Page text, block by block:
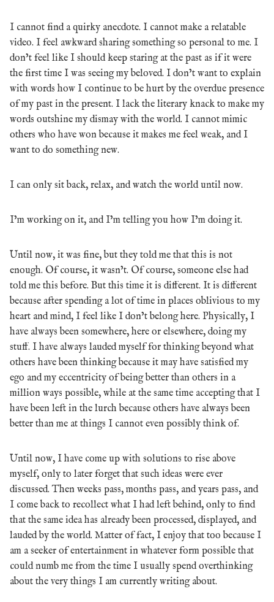
I cannot find a quirky anecdote. I cannot make a relatable
video. I feel awkward sharing something so personal to me. I
don’t feel like I should keep staring at the past as if it were
the first time I was seeing my beloved. I don’t want to explain
with words how I continue to be hurt by the overdue presence
of my past in the present. I lack the literary knack to make my
words outshine my dismay with the world. I cannot mimic
others who have won because it makes me feel weak, and I
want to do something new.
I can only sit back, relax, and watch the world until now.
I’m working on it, and I’m telling you how I’m doing it.
Until now, it was fine, but they told me that this is not
enough. Of course, it wasn’t. Of course, someone else had
told me this before. But this time it is different. It is different
because after spending a lot of time in places oblivious to my
heart and mind, I feel like I don’t belong here. Physically, I
have always been somewhere, here or elsewhere, doing my
stuff. I have always lauded myself for thinking beyond what
others have been thinking because it may have satisfied my
ego and my eccentricity of being better than others in a
million ways possible, while at the same time accepting that I
have been left in the lurch because others have always been
better than me at things I cannot even possibly think of.
Until now, I have come up with solutions to rise above
myself, only to later forget that such ideas were ever
discussed. Then weeks pass, months pass, and years pass, and
I come back to recollect what I had left behind, only to find
that the same idea has already been processed, displayed, and
lauded by the world. Matter of fact, I enjoy that too because I
am a seeker of entertainment in whatever form possible that
could numb me from the time I usually spend overthinking
about the very things I am currently writing about.